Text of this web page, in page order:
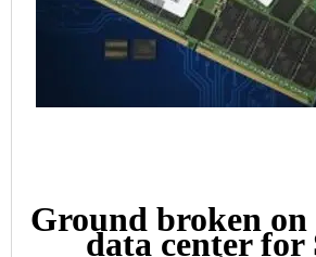
Ground broken on
data center for